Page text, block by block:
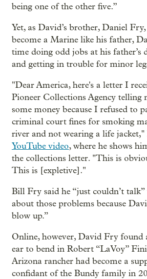
being one of the other five.”
Yet, as David’s brother, Daniel
become a Marine like his father,
time doing odd jobs at his father’s
and getting in trouble for minor
"Dear America, here's a letter I
Pioneer Collections Agency telling
some money because I refused to
criminal court fines for smoking
river and not wearing a life
YouTube video, where he shows
the collections letter. "This is
This is [expletive]."
Bill Fry said he “just couldn’t talk”
about those problems because
blow up.”
Online, however, David Fry found
ear to bend in Robert “LaVoy”
Arizona rancher had become a
confidant of the Bundy family in